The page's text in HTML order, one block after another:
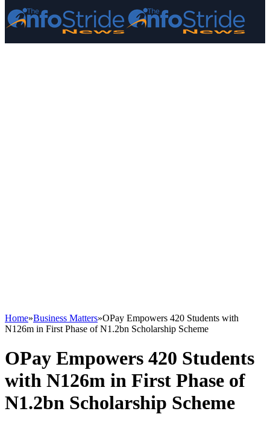
Home»Business Matters»OPay Empowers 420 Students with
N126m in First Phase of N1.2bn Scholarship Scheme
OPay Empowers 420 Students
with N126m in First Phase of
N1.2bn Scholarship Scheme